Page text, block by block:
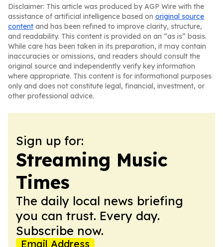
Disclaimer: This article was produced by AGP Wire with the
assistance of artificial intelligence based on original source
content and has been refined to improve clarity, structure,
and readability. This content is provided on an “as is” basis.
While care has been taken in its preparation, it may contain
inaccuracies or omissions, and readers should consult the
original source and independently verify key information
where appropriate. This content is for informational purposes
only and does not constitute legal, financial, investment, or
other professional advice.
Sign up for:
Streaming Music
Times
The daily local news briefing
you can trust. Every day.
Subscribe now.
Email Address